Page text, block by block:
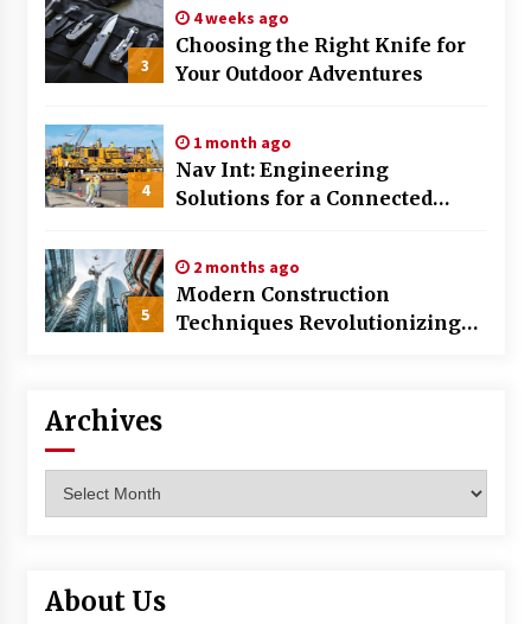
The Vital Role of Financial Expert Witnesses in
Complex Litigation
Mixing Techniques in Industrial Processing
4 months ago
3
4 weeks ago
Choosing the Right Knife for
Your Outdoor Adventures
4
1 month ago
Nav Int: Engineering
Solutions for a Connected
5
2 months ago
Modern Construction
Techniques Revolutionizing
Archives
About Us